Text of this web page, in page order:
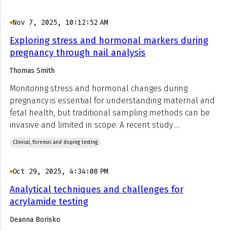
Nov 7, 2025, 10:12:52 AM
Exploring stress and hormonal markers during
pregnancy through nail analysis
Thomas Smith
Monitoring stress and hormonal changes during
pregnancy is essential for understanding maternal and
fetal health, but traditional sampling methods can be
invasive and limited in scope. A recent study ...
Clinical, forensic and doping testing
Oct 29, 2025, 4:34:08 PM
Analytical techniques and challenges for
acrylamide testing
Deanna Borisko